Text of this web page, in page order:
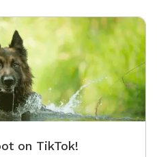
on TikTok!